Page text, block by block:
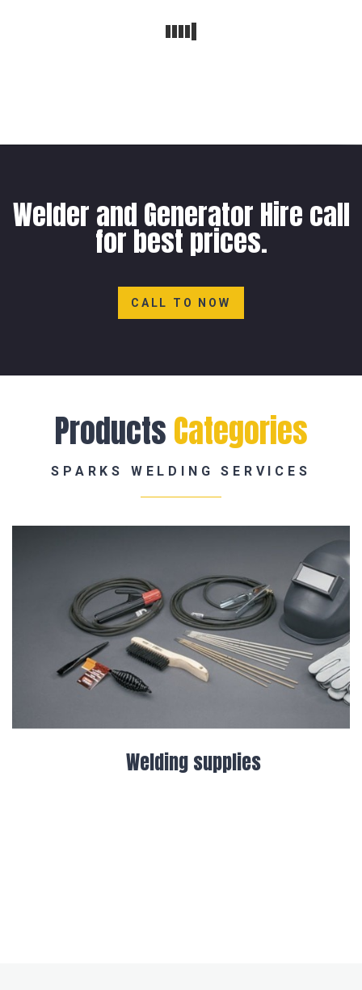
Welder and Generator Hire call
for best prices.
CALL TO NOW
ProductsCategories
SPARKS WELDING SERVICES